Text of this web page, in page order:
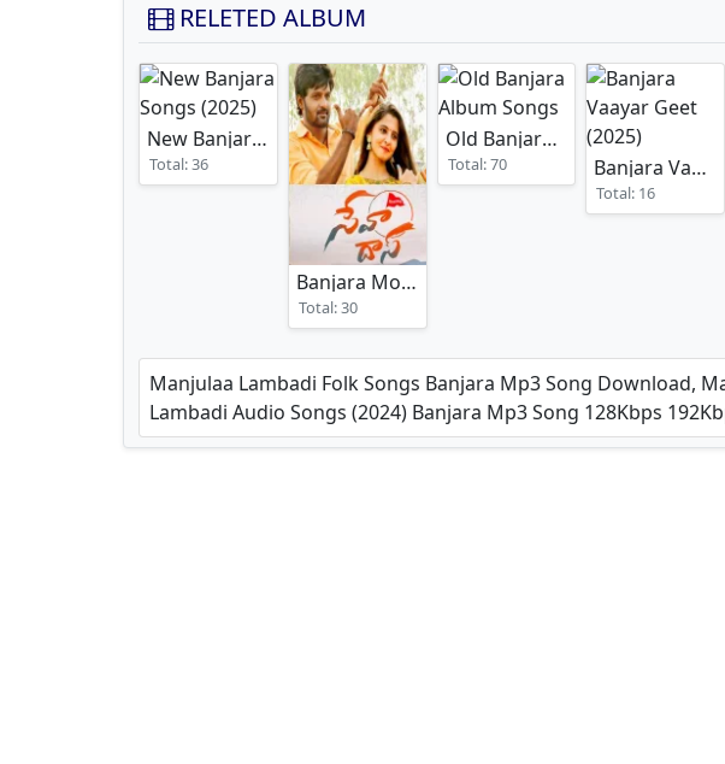
RELETED ALBUM
New Banjara Songs
(2025)
Total: 36
Banjara Movies Songs
Total: 30
Old Banjara Album Songs
Total: 70 Banjara Vaayar Geet
Total: 16
Manjulaa Lambadi Folk Songs Banjara Mp3 Song Download,
Lambadi Audio Songs (2024) Banjara Mp3 Song 128Kbps